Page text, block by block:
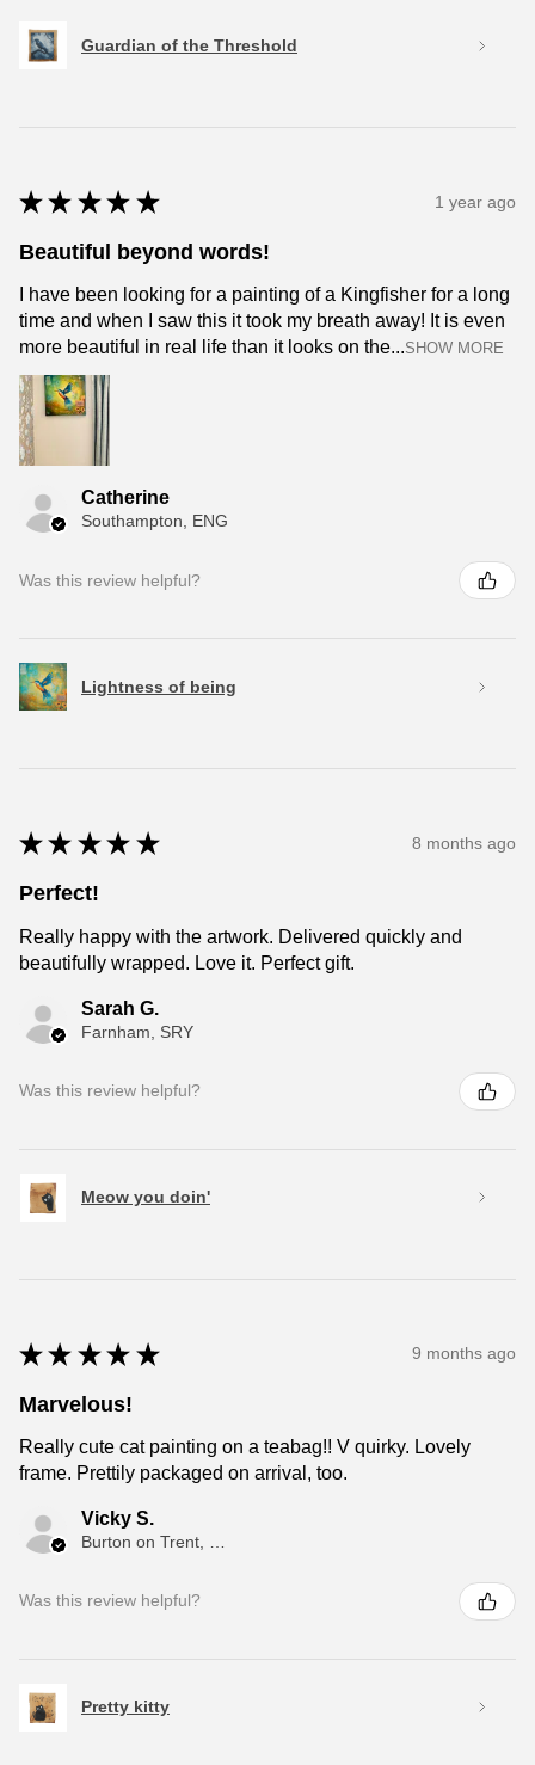
Guardian of the Threshold
★ ★ ★ ★ ★ 1 year ago
Beautiful beyond words!
I have been looking for a painting of a Kingfisher for a long
time and when I saw this it took my breath away! It is even
more beautiful in real life than it looks on the...SHOW MORE
Catherine
Southampton, ENG
Was this review helpful?
Lightness of being
★ ★ ★ ★ ★ 8 months ago
Perfect!
Really happy with the artwork. Delivered quickly and
beautifully wrapped. Love it. Perfect gift.
Sarah G.
Farnham, SRY
Was this review helpful?
Meow you doin'
★ ★ ★ ★ ★ 9 months ago
Marvelous!
Really cute cat painting on a teabag!! V quirky. Lovely
frame. Prettily packaged on arrival, too.
Vicky S.
Was this review helpful?
Pretty kitty